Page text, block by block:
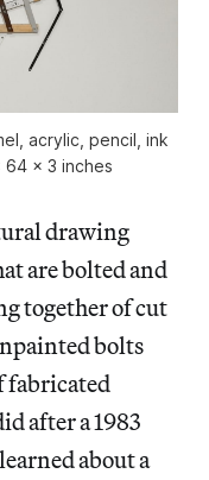
acrylic, pencil, ink
x 3 inches
drawing
are bolted and
together of cut
bolts
fabricated
after a 1983
about a